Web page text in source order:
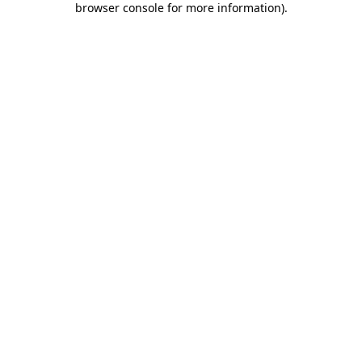
browser console for more information).